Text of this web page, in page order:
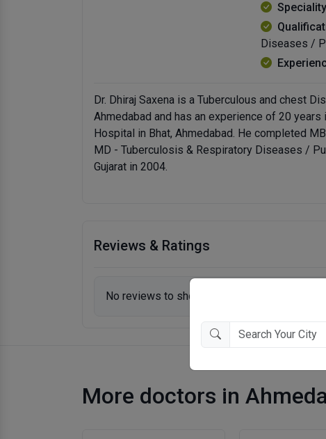
Speciality
Diseases /
Dr. Dhiraj Saxena is a Tuberculous and chest
Ahmedabad and has an experience of 20
Hospital in Bhat, Ahmedabad. He completed
MD - Tuberculosis & Respiratory Diseases /
Gujarat in 2004.
Reviews & Ratings
No reviews to show.
More doctors in